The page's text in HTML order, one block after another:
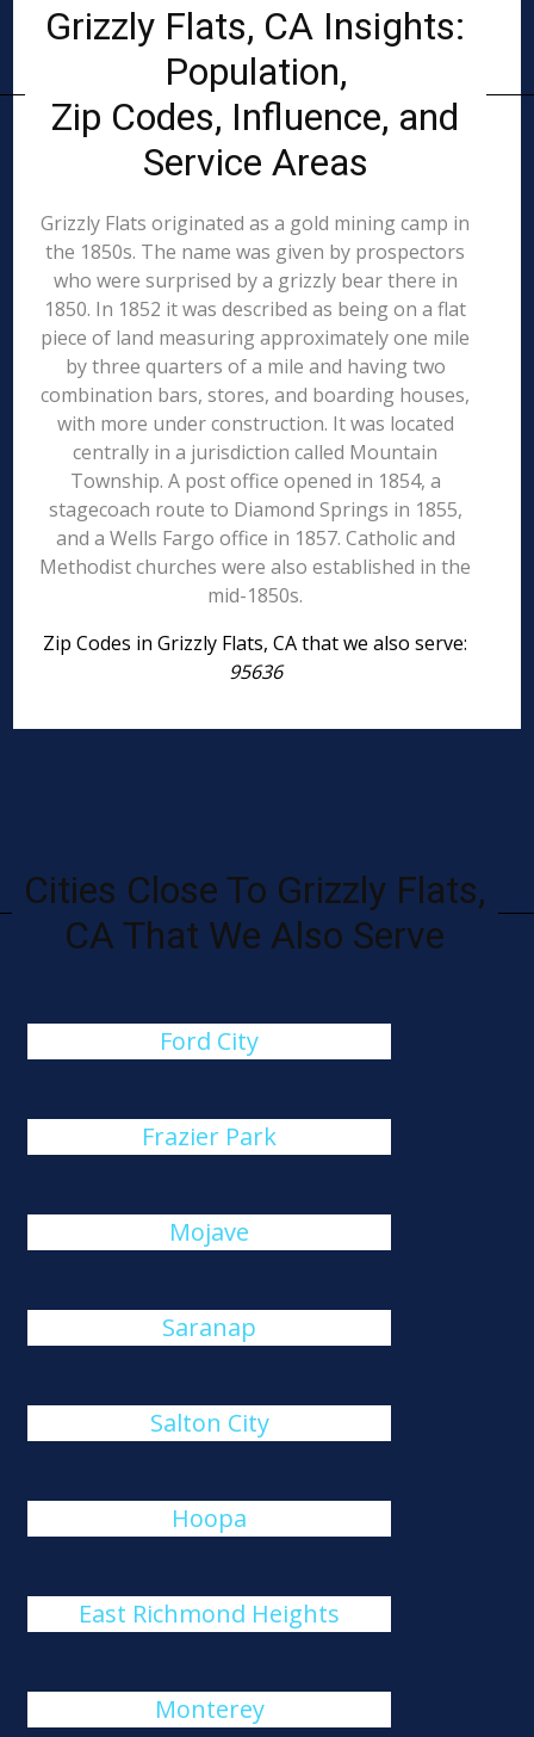
Grizzly Flats, CA Insights:
Population,
Zip Codes, Influence, and
Service Areas
Grizzly Flats originated as a gold mining camp in
the 1850s. The name was given by prospectors
who were surprised by a grizzly bear there in
1850. In 1852 it was described as being on a flat
piece of land measuring approximately one mile
by three quarters of a mile and having two
combination bars, stores, and boarding houses,
with more under construction. It was located
centrally in a jurisdiction called Mountain
Township. A post office opened in 1854, a
stagecoach route to Diamond Springs in 1855,
and a Wells Fargo office in 1857. Catholic and
Methodist churches were also established in the
mid-1850s.
Zip Codes in Grizzly Flats, CA that we also serve:
95636
Cities Close To Grizzly Flats,
CA That We Also Serve
Ford City
Frazier Park
Mojave
Saranap
Salton City
Hoopa
East Richmond Heights
Monterey